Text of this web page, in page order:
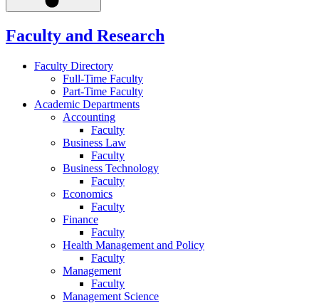
Faculty and Research
Faculty Directory
Full-Time Faculty
Part-Time Faculty
Academic Departments
Accounting
Faculty
Business Law
Faculty
Business Technology
Faculty
Economics
Faculty
Finance
Faculty
Health Management and Policy
Faculty
Management
Faculty
Management Science